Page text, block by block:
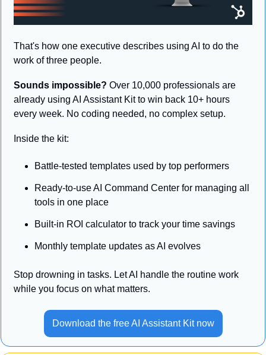
That's how one executive describes using AI to do the
work of three people.
Sounds impossible? Over 10,000 professionals are
already using AI Assistant Kit to win back 10+ hours
every week. No coding needed, no complex setup.
Inside the kit:
Battle-tested templates used by top performers
Ready-to-use AI Command Center for managing all
tools in one place
Built-in ROI calculator to track your time savings
Monthly template updates as AI evolves
Stop drowning in tasks. Let AI handle the routine work
while you focus on what matters.
Download the free AI Assistant Kit now